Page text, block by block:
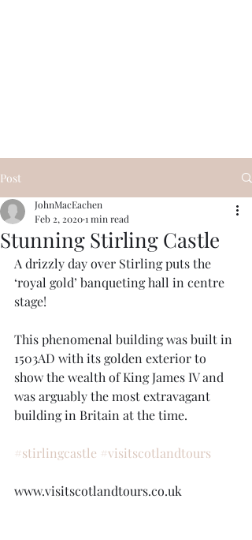
Post
Stunning Stirling Castle
JohnMacEachen
Feb 2, 20201 min read
A drizzly day over Stirling puts the
‘royal gold’ banqueting hall in centre
stage!
This phenomenal building was built in
1503AD with its golden exterior to
show the wealth of King James IV and
was arguably the most extravagant
building in Britain at the time.
#stirlingcastle #visitscotlandtours
www.visitscotlandtours.co.uk